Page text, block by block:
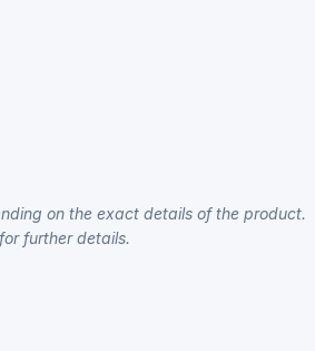
on the exact details of the product.
further details.